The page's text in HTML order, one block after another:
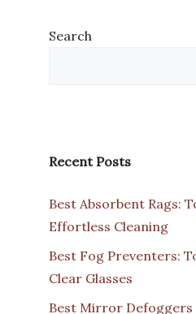
Search
Recent Posts
Best Absorbent Rags:
Effortless Cleaning
Best Fog Preventers:
Clear Glasses
Best Mirror Defoggers